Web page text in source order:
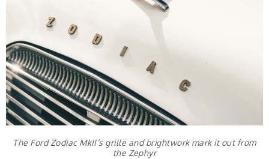
The Ford Zodiac MkII’s grille and brightwork mark it out from
the Zephyr